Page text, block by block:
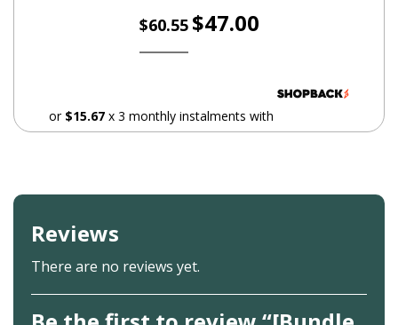
Zinc – Aids in skin rejuvenation.
People with known allergy to seafood should not take
$60.55 Original
price
$47.00Current
or $15.67x 3 monthly instalments with
Reviews
There are no reviews yet.